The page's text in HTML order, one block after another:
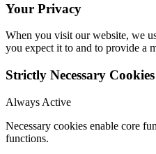
Your Privacy
When you visit our website, we
you expect it to and to provide a
Strictly Necessary Cookies
Always Active
Necessary cookies enable core
functions.